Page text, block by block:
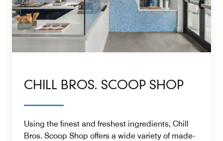
CHILL BROS. SCOOP SHOP
Using the finest and freshest ingredients, Chill
Bros. Scoop Shop offers a wide variety of made-